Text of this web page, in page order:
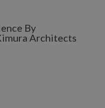
By
Architects